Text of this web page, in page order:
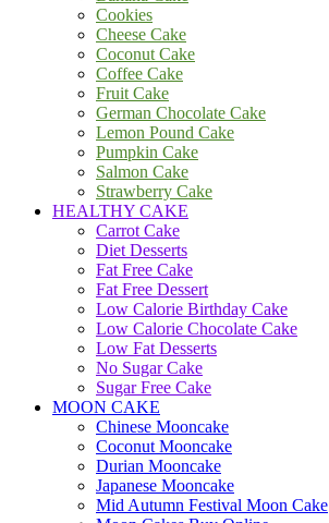
Cookies
Cheese Cake
Coconut Cake
Coffee Cake
Fruit Cake
German Chocolate Cake
Lemon Pound Cake
Pumpkin Cake
Salmon Cake
Strawberry Cake
HEALTHY CAKE
Carrot Cake
Diet Desserts
Fat Free Cake
Fat Free Dessert
Low Calorie Birthday Cake
Low Calorie Chocolate Cake
Low Fat Desserts
No Sugar Cake
Sugar Free Cake
MOON CAKE
Chinese Mooncake
Coconut Mooncake
Durian Mooncake
Japanese Mooncake
Mid Autumn Festival Moon Cake